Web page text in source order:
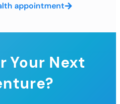
appointment
Your Next